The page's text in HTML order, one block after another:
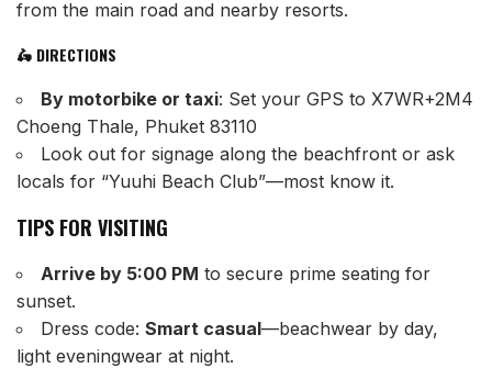
from the main road and nearby resorts.
🛵 DIRECTIONS
By motorbike or taxi: Set your GPS to X7WR+2M4
Choeng Thale, Phuket 83110
Look out for signage along the beachfront or ask
locals for “Yuuhi Beach Club”—most know it.
TIPS FOR VISITING
Arrive by 5:00 PM to secure prime seating for
sunset.
Dress code: Smart casual—beachwear by day,
light eveningwear at night.